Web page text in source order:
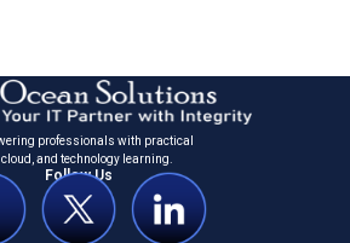
professionals with practical
and technology learning.
Follow Us